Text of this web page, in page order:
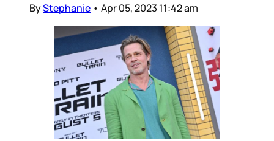
ByStephanie • Apr 05, 2023 11:42 am